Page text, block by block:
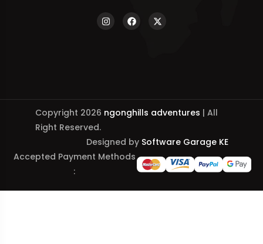
Copyright 2026 ngonghills adventures | All
Right Reserved.
Designed by Software Garage KE
Accepted Payment Methods
: